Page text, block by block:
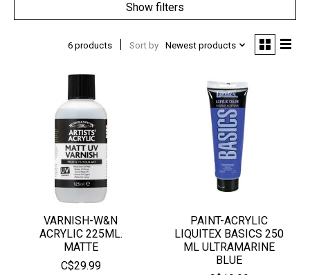
Show filters
6 products Sort by Newest products
VARNISH-W&N
ACRYLIC 225ML.
MATTE
C$29.99
PAINT-ACRYLIC
LIQUITEX BASICS 250
ML ULTRAMARINE
BLUE